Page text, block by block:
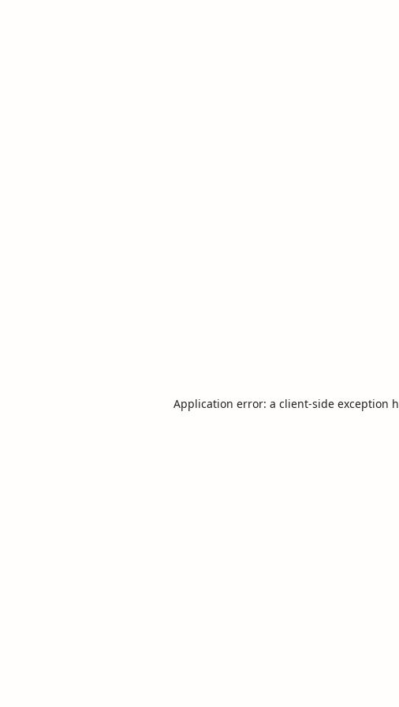
Application error: a client-side exception